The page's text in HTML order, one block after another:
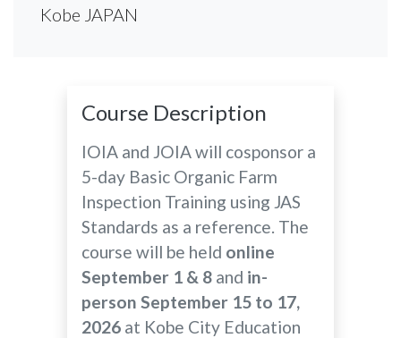
Kobe JAPAN
Course Description
IOIA and JOIA will cosponsor a
5-day Basic Organic Farm
Inspection Training using JAS
Standards as a reference. The
course will be held online
September 1 & 8and in-
person September 15 to 17,
2026at Kobe City Education